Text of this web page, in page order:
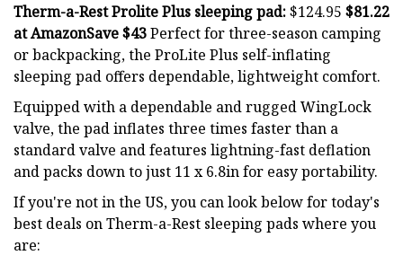
Therm-a-Rest Prolite Plus sleeping pad:$124.95 $81.22
at AmazonSave $43Perfect for three-season camping
or backpacking, the ProLite Plus self-inflating
sleeping pad offers dependable, lightweight comfort.
Equipped with a dependable and rugged WingLock
valve, the pad inflates three times faster than a
standard valve and features lightning-fast deflation
and packs down to just 11 x 6.8in for easy portability.
If you're not in the US, you can look below for today's
best deals on Therm-a-Rest sleeping pads where you
are: